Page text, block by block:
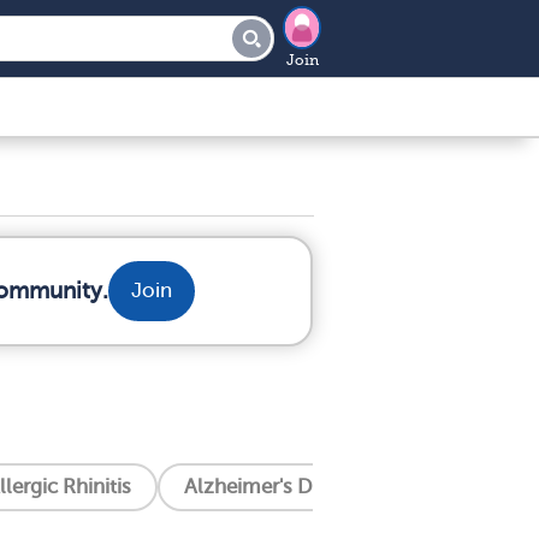
Join
Join
Rhinitis Alzheimer's Disease